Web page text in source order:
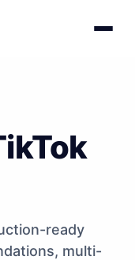
ready
multi-